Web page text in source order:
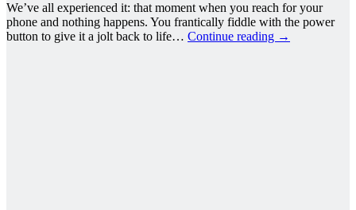
We’ve all experienced it: that moment when you reach for your
phone and nothing happens. You frantically fiddle with the power
button to give it a jolt back to life… Continue reading →